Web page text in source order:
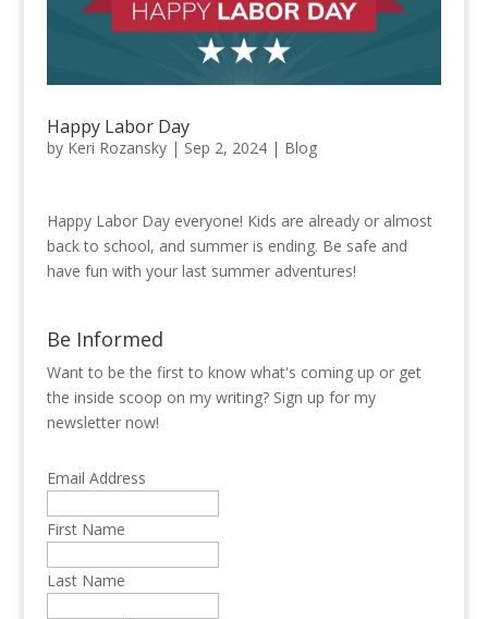
Happy Labor Day
by Keri Rozansky| Sep 2, 2024| Blog
Happy Labor Day everyone! Kids are already or almost
back to school, and summer is ending. Be safe and
have fun with your last summer adventures!
Be Informed
Want to be the first to know what's coming up or get
the inside scoop on my writing? Sign up for my
newsletter now!
Email Address
First Name
Last Name